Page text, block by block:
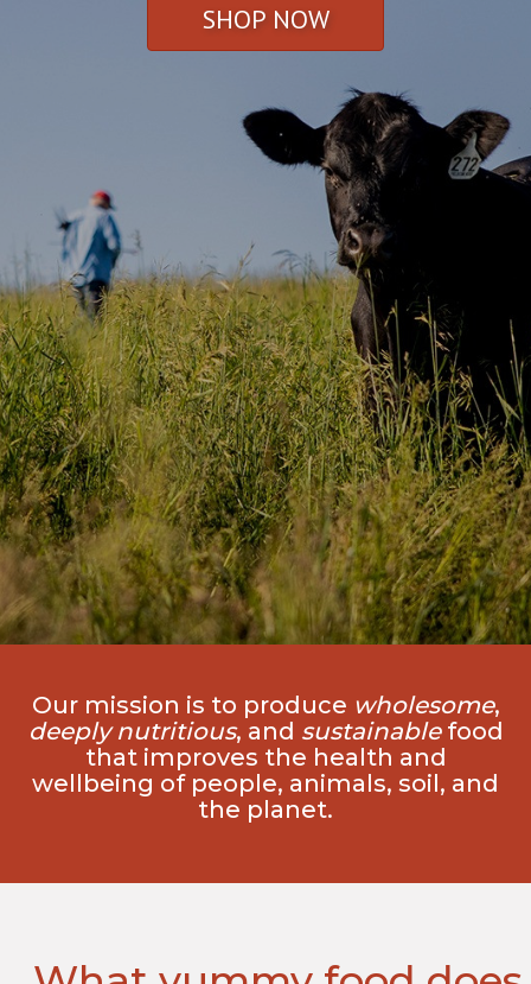
SHOP NOW
Our mission is to produce wholesome,
deeply nutritious, and sustainablefood
that improves the health and
wellbeing of people, animals, soil, and
the planet.